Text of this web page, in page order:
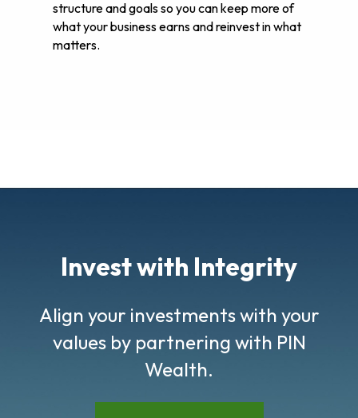
structure and goals so you can keep more of
what your business earns and reinvest in what
matters.
Invest with Integrity
Align your investments with your
values by partnering with PIN
Wealth.